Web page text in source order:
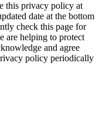
this privacy policy at
date at the bottom
check this page for
are helping to protect
and agree
policy periodically